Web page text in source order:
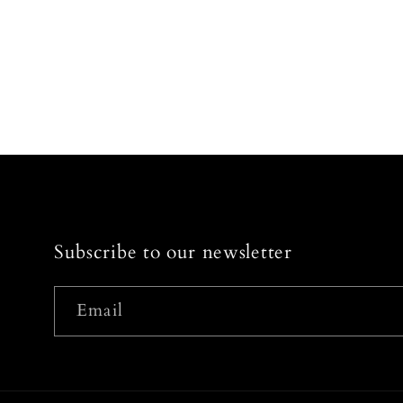
Subscribe to our newsletter
Email